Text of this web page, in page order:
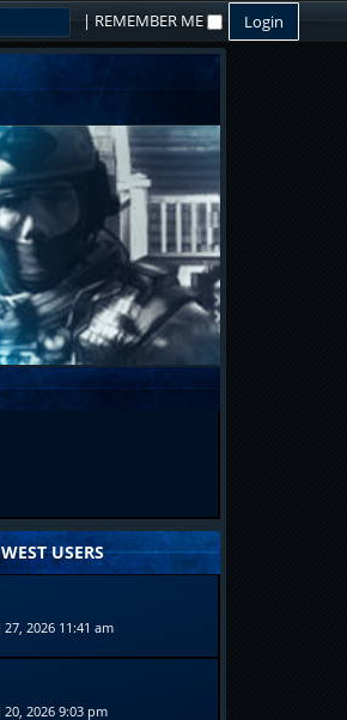
| REMEMBER ME
USERS
2026 11:41 am
2026 9:03 pm